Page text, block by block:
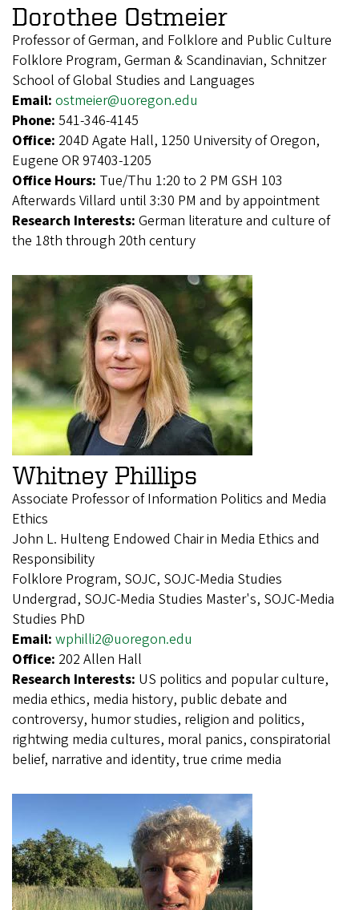
Dorothee Ostmeier
Professor of German, and Folklore and Public Culture
Folklore Program, German & Scandinavian, Schnitzer
School of Global Studies and Languages
Email: ostmeier@uoregon.edu
Phone: 541-346-4145
Office: 204D Agate Hall, 1250 University of Oregon,
Eugene OR 97403-1205
Office Hours: Tue/Thu 1:20 to 2 PM GSH 103
Afterwards Villard until 3:30 PM and by appointment
Research Interests: German literature and culture of
the 18th through 20th century
Whitney Phillips
Associate Professor of Information Politics and Media
Ethics
John L. Hulteng Endowed Chair in Media Ethics and
Responsibility
Folklore Program, SOJC, SOJC-Media Studies
Undergrad, SOJC-Media Studies Master's, SOJC-Media
Studies PhD
Email: wphilli2@uoregon.edu
Office: 202 Allen Hall
Research Interests: US politics and popular culture,
media ethics, media history, public debate and
controversy, humor studies, religion and politics,
rightwing media cultures, moral panics, conspiratorial
belief, narrative and identity, true crime media